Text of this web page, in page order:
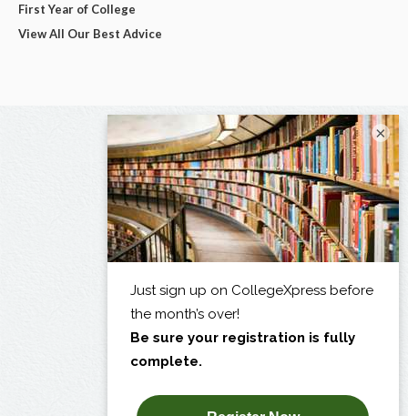
First Year of College
View All Our Best Advice
×